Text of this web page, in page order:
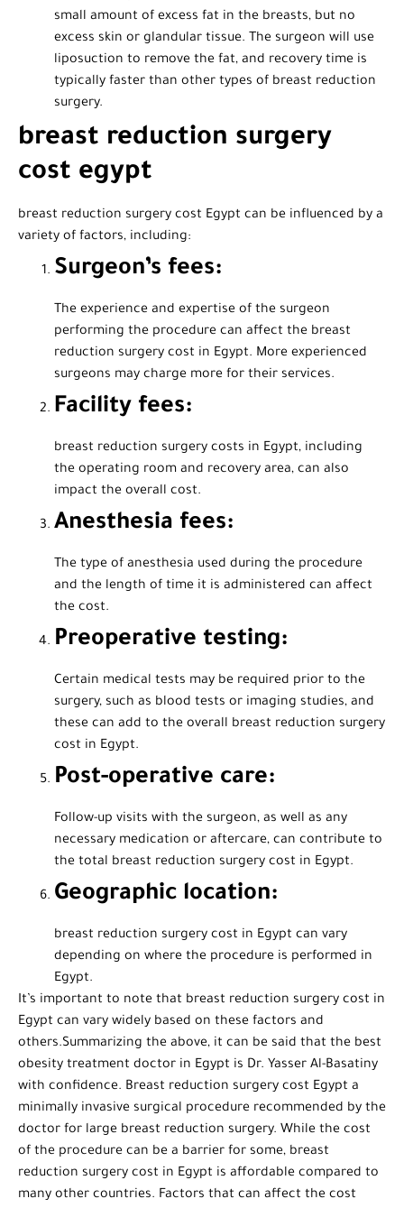
small amount of excess fat in the breasts, but no
excess skin or glandular tissue. The surgeon will use
liposuction to remove the fat, and recovery time is
typically faster than other types of breast reduction
surgery.
breast reduction surgery
cost egypt
breast reduction surgery cost Egypt can be influenced by a
variety of factors, including:
Surgeon’s fees:
The experience and expertise of the surgeon
performing the procedure can affect the breast
reduction surgery cost in Egypt. More experienced
surgeons may charge more for their services.
Facility fees:
breast reduction surgery costs in Egypt, including
the operating room and recovery area, can also
impact the overall cost.
Anesthesia fees:
The type of anesthesia used during the procedure
and the length of time it is administered can affect
the cost.
Preoperative testing:
Certain medical tests may be required prior to the
surgery, such as blood tests or imaging studies, and
these can add to the overall breast reduction surgery
cost in Egypt.
Post-operative care:
Follow-up visits with the surgeon, as well as any
necessary medication or aftercare, can contribute to
the total breast reduction surgery cost in Egypt.
Geographic location:
breast reduction surgery cost in Egypt can vary
depending on where the procedure is performed in
Egypt.
It’s important to note that breast reduction surgery cost in
Egypt can vary widely based on these factors and
others.Summarizing the above, it can be said that the best
obesity treatment doctor in Egypt is Dr. Yasser Al-Basatiny
with confidence. Breast reduction surgery cost Egypt a
minimally invasive surgical procedure recommended by the
doctor for large breast reduction surgery. While the cost
of the procedure can be a barrier for some, breast
reduction surgery cost in Egypt is affordable compared to
many other countries. Factors that can affect the cost